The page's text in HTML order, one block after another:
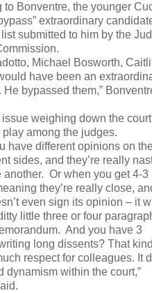
to Bonventre, the younger
extraordinary
submitted to him by the
Michael Bosworth,
have been an
He bypassed them,”
weighing down the
among the judges.
have different opinions on
sides, and they’re really
another. Or when you get 4-3
they’re really close,
even sign its opinion – it
little three or four
And you have 3
long dissents? That
respect for colleagues. It
dynamism within the court,”